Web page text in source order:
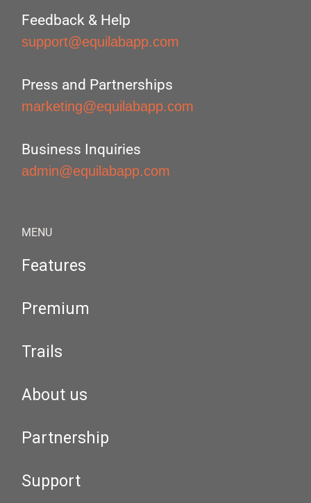
Feedback & Help
support@equilabapp.com
Press and Partnerships
marketing@equilabapp.com
Business Inquiries
admin@equilabapp.com
MENU
Features
Premium
Trails
About us
Partnership
Support